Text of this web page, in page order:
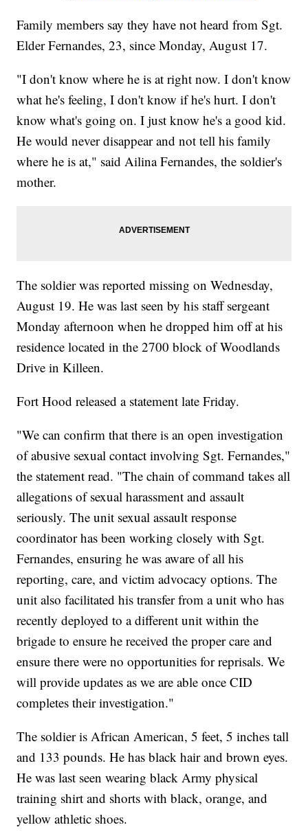
Family members say they have not heard from Sgt.
Elder Fernandes, 23, since Monday, August 17.
"I don't know where he is at right now. I don't know
what he's feeling, I don't know if he's hurt. I don't
know what's going on. I just know he's a good kid.
He would never disappear and not tell his family
where he is at," said Ailina Fernandes, the soldier's
mother.
The soldier was reported missing on Wednesday,
August 19. He was last seen by his staff sergeant
Monday afternoon when he dropped him off at his
residence located in the 2700 block of Woodlands
Drive in Killeen.
Fort Hood released a statement late Friday.
"We can confirm that there is an open investigation
of abusive sexual contact involving Sgt. Fernandes,"
the statement read. "The chain of command takes all
allegations of sexual harassment and assault
seriously. The unit sexual assault response
coordinator has been working closely with Sgt.
Fernandes, ensuring he was aware of all his
reporting, care, and victim advocacy options. The
unit also facilitated his transfer from a unit who has
recently deployed to a different unit within the
brigade to ensure he received the proper care and
ensure there were no opportunities for reprisals. We
will provide updates as we are able once CID
completes their investigation."
The soldier is African American, 5 feet, 5 inches tall
and 133 pounds. He has black hair and brown eyes.
He was last seen wearing black Army physical
training shirt and shorts with black, orange, and
yellow athletic shoes.